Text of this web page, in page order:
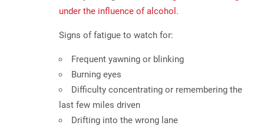
under the influence of alcohol .
Signs of fatigue to watch for:
Frequent yawning or blinking
Burning eyes
Difficulty concentrating or remembering the
last few miles driven
Drifting into the wrong lane